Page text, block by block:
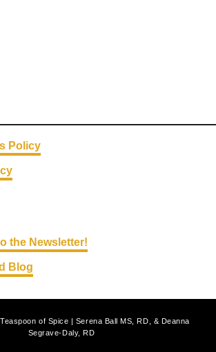
Policy
the Newsletter!
Blog
of Spice | Serena Ball MS, RD, & Deanna
Segrave-Daly, RD